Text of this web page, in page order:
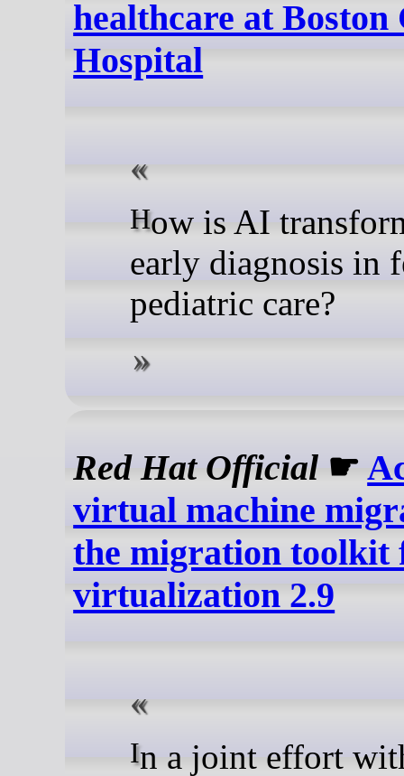
healthcare at Boston
Hospital
How is AI transforming
early diagnosis in
pediatric care?
Red Hat Official ☛
virtual machine
the migration toolkit
virtualization 2.9
In a joint effort with Hitachi